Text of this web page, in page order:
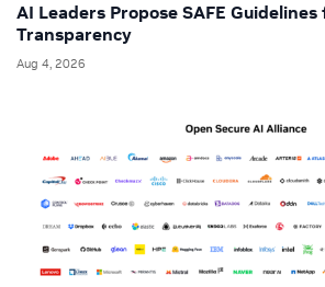
AI Leaders Propose SAFE
Transparency
Aug 4, 2026